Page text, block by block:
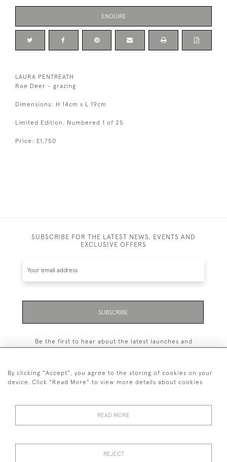
ENQUIRE
LAURA PENTREATH
Roe Deer - grazing
Dimensions: H 14cm x L 19cm
Limited Edition. Numbered 1 of 25
Price: £1,750
SUBSCRIBE FOR THE LATEST NEWS, EVENTS AND
EXCLUSIVE OFFERS
SUBSCRIBE
Be the first to hear about the latest launches and
PRIVACY STATEMENT
TERMS & CONDITIONS Cookies
By clicking "Accept", you agree to the storing of cookies on your
device. Click "Read More" to view more details about cookies
READ MORE
REJECT